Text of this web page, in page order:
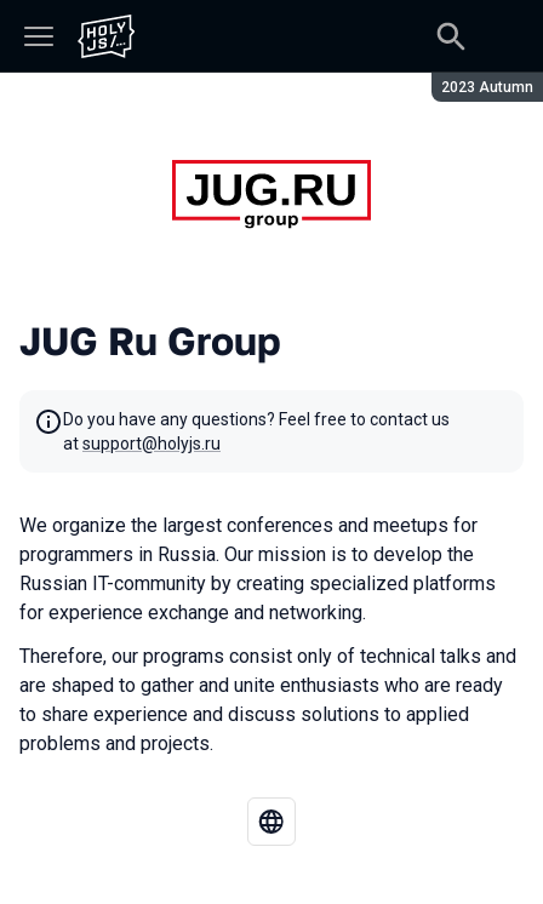
Season:
2023 Autumn
JUG Ru Group
Do you have any questions? Feel free to contact us
atsupport@holyjs.ru
We organize the largest conferences and meetups for
programmers in Russia. Our mission is to develop the
Russian IT-community by creating specialized platforms
for experience exchange and networking.
Therefore, our programs consist only of technical talks and
are shaped to gather and unite enthusiasts who are ready
to share experience and discuss solutions to applied
problems and projects.